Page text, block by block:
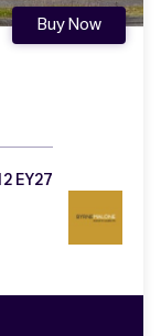
Buy Now
EY27